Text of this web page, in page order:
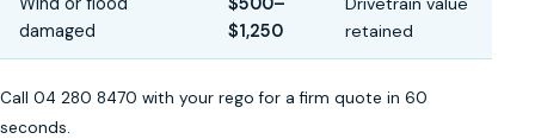
damaged
$1,250
retained
Call 04 280 8470 with your rego for a firm quote in 60
seconds.